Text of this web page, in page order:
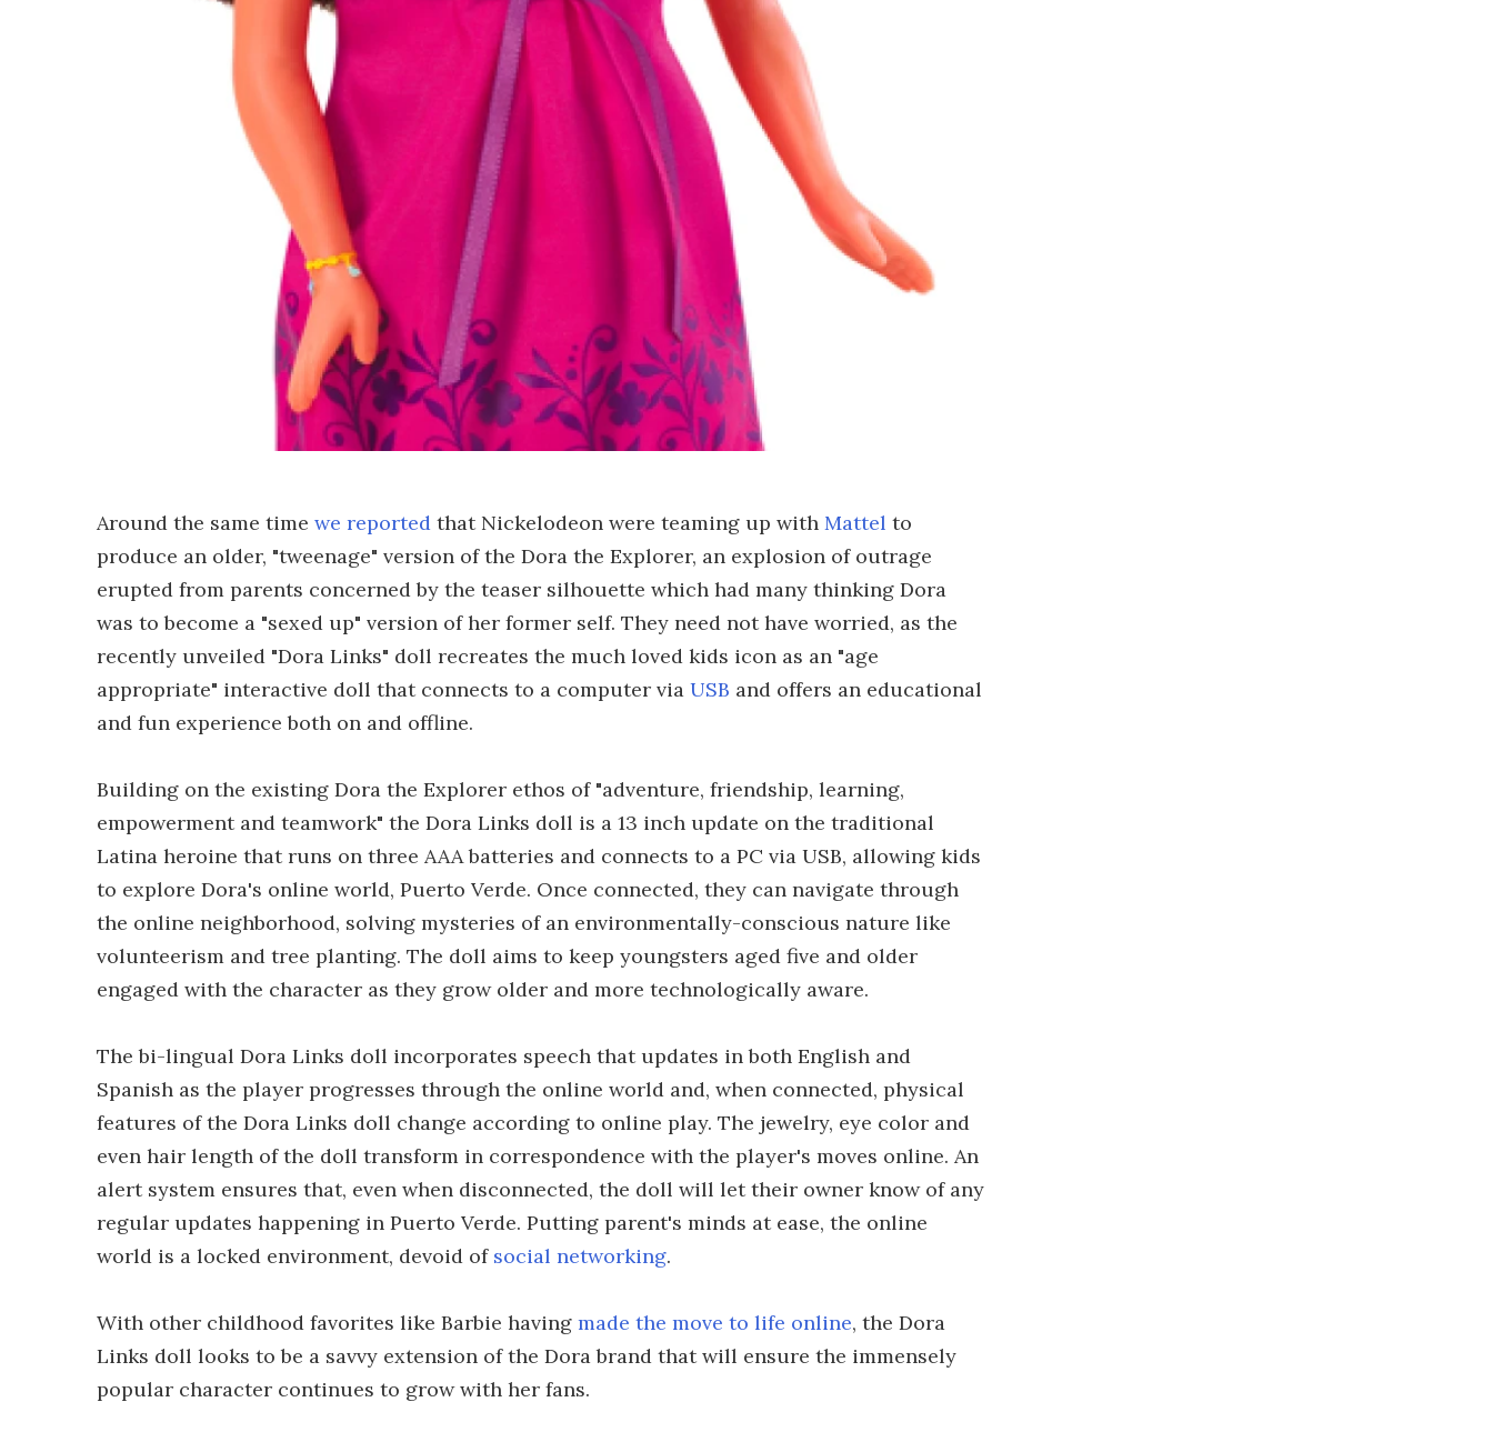
Around the same time we reported that Nickelodeon were teaming up with Mattel to
produce an older, "tweenage" version of the Dora the Explorer, an explosion of outrage
erupted from parents concerned by the teaser silhouette which had many thinking Dora
was to become a "sexed up" version of her former self. They need not have worried, as the
recently unveiled "Dora Links" doll recreates the much loved kids icon as an "age
appropriate" interactive doll that connects to a computer via USB and offers an educational
and fun experience both on and offline.
Building on the existing Dora the Explorer ethos of "adventure, friendship, learning,
empowerment and teamwork" the Dora Links doll is a 13 inch update on the traditional
Latina heroine that runs on three AAA batteries and connects to a PC via USB, allowing kids
to explore Dora's online world, Puerto Verde. Once connected, they can navigate through
the online neighborhood, solving mysteries of an environmentally-conscious nature like
volunteerism and tree planting. The doll aims to keep youngsters aged five and older
engaged with the character as they grow older and more technologically aware.
The bi-lingual Dora Links doll incorporates speech that updates in both English and
Spanish as the player progresses through the online world and, when connected, physical
features of the Dora Links doll change according to online play. The jewelry, eye color and
even hair length of the doll transform in correspondence with the player's moves online. An
alert system ensures that, even when disconnected, the doll will let their owner know of any
regular updates happening in Puerto Verde. Putting parent's minds at ease, the online
world is a locked environment, devoid of social networking.
With other childhood favorites like Barbie having made the move to life online, the Dora
Links doll looks to be a savvy extension of the Dora brand that will ensure the immensely
popular character continues to grow with her fans.